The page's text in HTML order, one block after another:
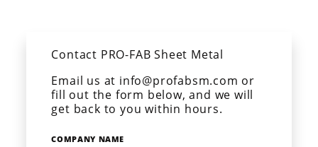
Contact PRO-FAB Sheet Metal
Email us at info@profabsm.com or
fill out the form below, and we will
get back to you within hours.
COMPANY NAME